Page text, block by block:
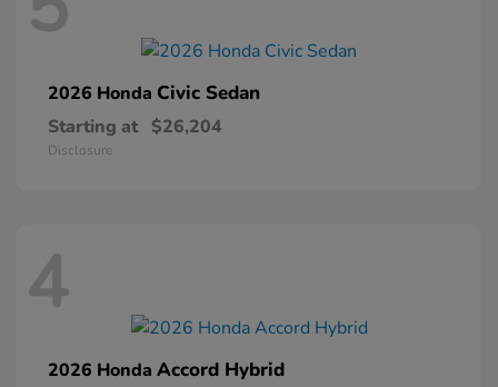
2026 Honda Civic Sedan
Starting at $26,204
Disclosure
4
2026 Honda Accord Hybrid